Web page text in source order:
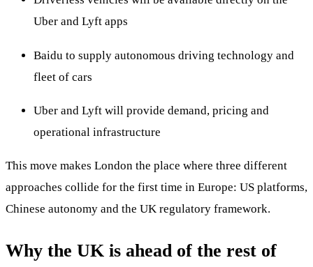
Uber and Lyft apps
Baidu to supply autonomous driving technology and
fleet of cars
Uber and Lyft will provide demand, pricing and
operational infrastructure
This move makes London the place where three different
approaches collide for the first time in Europe: US platforms,
Chinese autonomy and the UK regulatory framework.
Why the UK is ahead of the rest of